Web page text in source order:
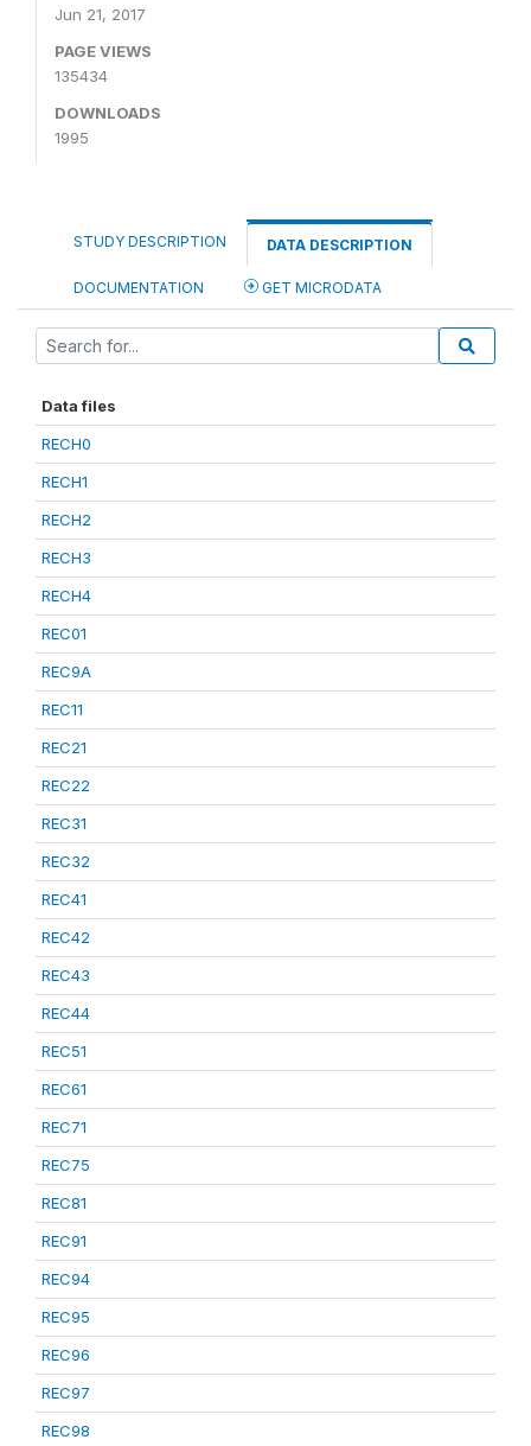
Jun 21, 2017
PAGE VIEWS
135434
DOWNLOADS
1995
STUDY DESCRIPTION DATA DESCRIPTION
DOCUMENTATION GET MICRODATA
Data files
RECH0
RECH1
RECH2
RECH3
RECH4
REC01
REC9A
REC11
REC21
REC22
REC31
REC32
REC41
REC42
REC43
REC44
REC51
REC61
REC71
REC75
REC81
REC91
REC94
REC95
REC96
REC97
REC98